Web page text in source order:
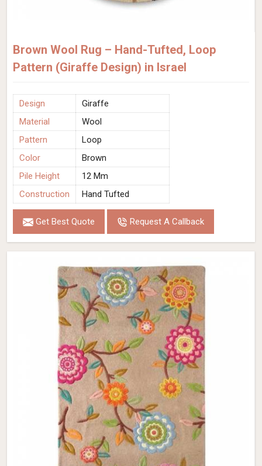
Brown Wool Rug – Hand-Tufted, Loop
Pattern (Giraffe Design) in Israel
Design
Giraffe
Material
Wool
Pattern
Loop
Color
Brown
Pile Height
12 Mm
Construction
Hand Tufted
Get Best Quote Request A Callback